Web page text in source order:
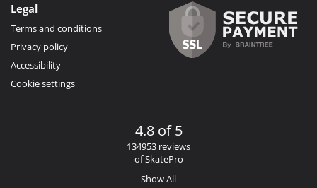
Legal
Terms and conditions
Privacy policy
Accessibility
Cookie settings
4.8 of 5
134953 reviews
of SkatePro
Show All